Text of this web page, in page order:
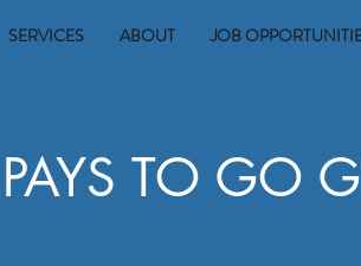
SERVICES ABOUT JOB
TO GO